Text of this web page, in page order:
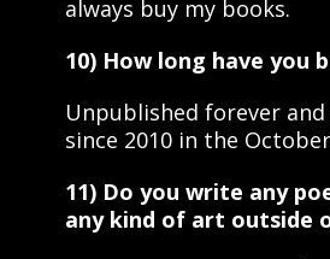
always buy my books.
10) How long have you
Unpublished forever
since 2010 in the
11) Do you write any
any kind of art outside